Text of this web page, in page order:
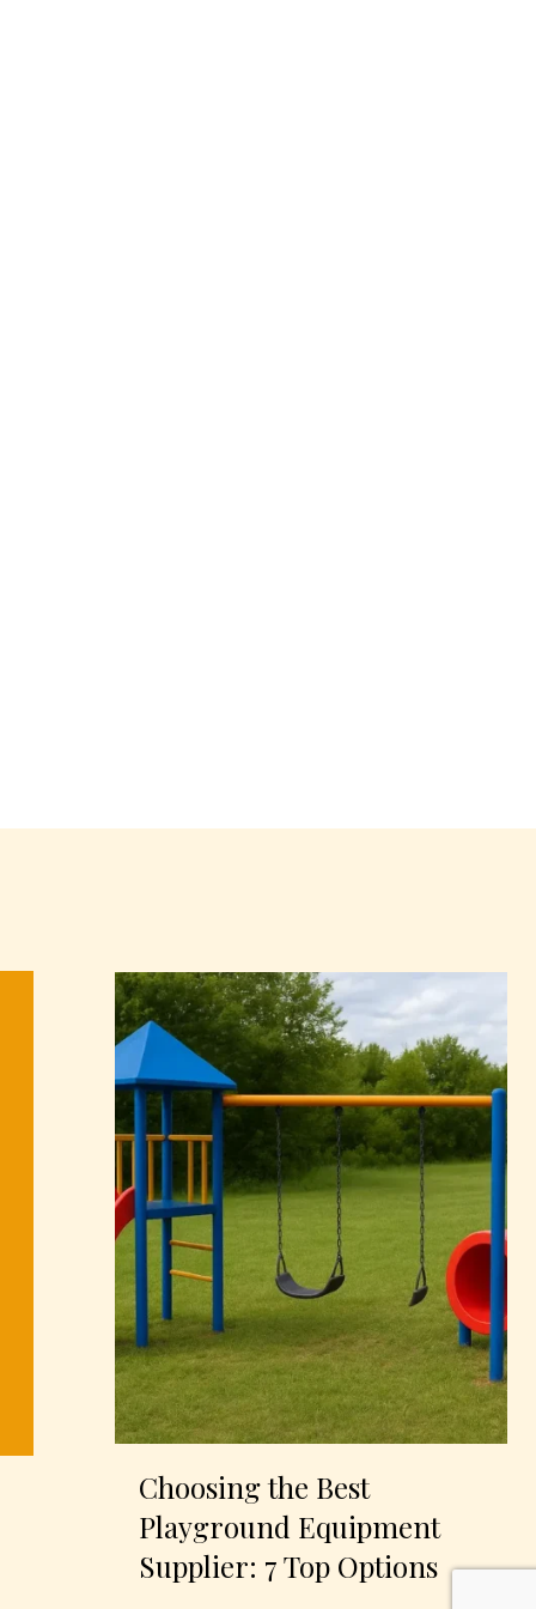
Choosing the Best
Playground Equipment
Supplier: 7 Top Options